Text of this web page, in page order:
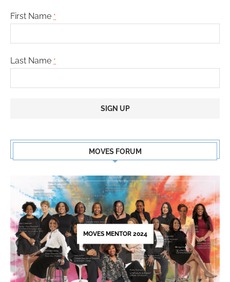
First Name *
Last Name *
Use.
leave
this
field
blank.
MOVES FORUM
MOVES MENTOR 2024